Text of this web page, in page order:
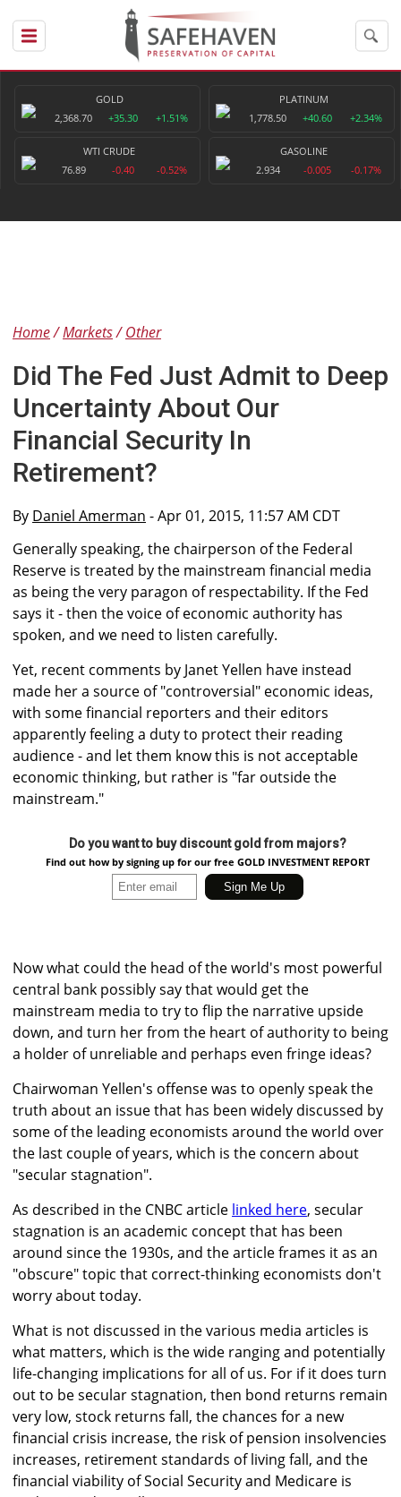
GOLD
2,368.70
+35.30 +1.51%
PLATINUM
1,778.50
+40.60 +2.34%
WTI CRUDE
76.89
-0.40 -0.52%
GASOLINE
2.934
-0.005 -0.17%
Home Markets Other
Did The Fed Just Admit to Deep
Uncertainty About Our
Financial Security In
Retirement?
By Daniel Amerman - Apr 01, 2015, 11:57 AM CDT
Generally speaking, the chairperson of the Federal
Reserve is treated by the mainstream financial media
as being the very paragon of respectability. If the Fed
says it - then the voice of economic authority has
spoken, and we need to listen carefully.
Yet, recent comments by Janet Yellen have instead
made her a source of "controversial" economic ideas,
with some financial reporters and their editors
apparently feeling a duty to protect their reading
audience - and let them know this is not acceptable
economic thinking, but rather is "far outside the
mainstream."
Do you want to buy discount gold from majors?
Find out how by signing up for our free GOLD INVESTMENT REPORT
Now what could the head of the world's most powerful
central bank possibly say that would get the
mainstream media to try to flip the narrative upside
down, and turn her from the heart of authority to being
a holder of unreliable and perhaps even fringe ideas?
Chairwoman Yellen's offense was to openly speak the
truth about an issue that has been widely discussed by
some of the leading economists around the world over
the last couple of years, which is the concern about
"secular stagnation".
As described in the CNBC article linked here, secular
stagnation is an academic concept that has been
around since the 1930s, and the article frames it as an
"obscure" topic that correct-thinking economists don't
worry about today.
What is not discussed in the various media articles is
what matters, which is the wide ranging and potentially
life-changing implications for all of us. For if it does turn
out to be secular stagnation, then bond returns remain
very low, stock returns fall, the chances for a new
financial crisis increase, the risk of pension insolvencies
increases, retirement standards of living fall, and the
financial viability of Social Security and Medicare is